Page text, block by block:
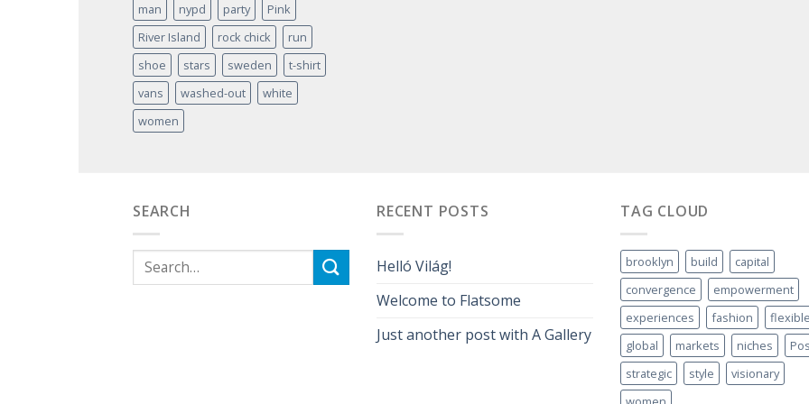
man nypd party
Pink
River Island
rock chick
run
shoe
stars sweden
t-shirt
vans
washed-out
white
women
SEARCH RECENT POSTS
Helló Világ!
Welcome to Flatsome
Just another post with A Gallery
TAG CLOUD
brooklyn build
capital
convergence
empowerment
experiences
fashion
global
markets niches
strategic
style
visionary